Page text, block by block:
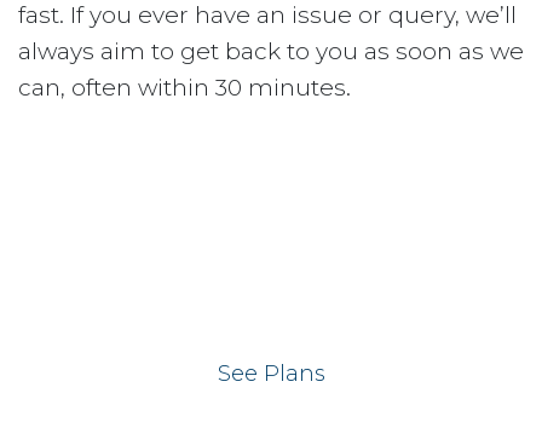
fast. If you ever have an issue or query, we’ll
always aim to get back to you as soon as we
can, often within 30 minutes.
See Plans